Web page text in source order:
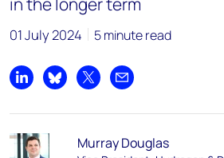
01 July 2024 5 minute read
Share on LinkedIn
Share on Bluesky
Share on XShare by email
Murray Douglas